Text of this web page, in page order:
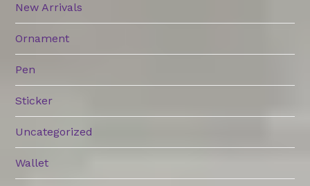
New Arrivals
Ornament
Pen
Sticker
Uncategorized
Wallet